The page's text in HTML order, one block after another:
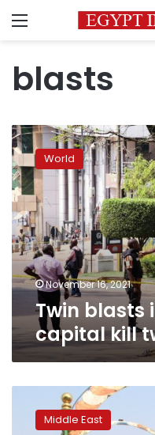
Menu
blasts
Twin
blasts
in
Uganda
capital
kill
two,
injure
dozens
World
November 16, 2021
Twin blasts
capital kill
insurgentsMiddle East